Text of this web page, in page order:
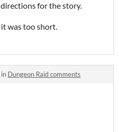
for the story.
was too short.
Dungeon Raid comments